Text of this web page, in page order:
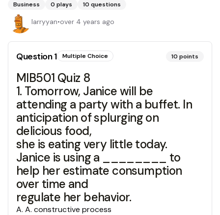
Business 0 plays 10 questions
larryyan•over 4 years ago
Question1 Multiple Choice 10 points
MIB501 Quiz 8
1. Tomorrow, Janice will be
attending a party with a buffet. In
anticipation of splurging on
delicious food,
she is eating very little today.
Janice is using a ________ to
help her estimate consumption
over time and
regulate her behavior.
A. A. constructive process